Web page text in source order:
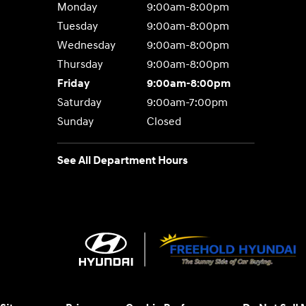
Monday
9:00am-8:00pm
Tuesday
9:00am-8:00pm
Wednesday
9:00am-8:00pm
Thursday
9:00am-8:00pm
Friday
9:00am-8:00pm
Saturday
9:00am-7:00pm
Sunday
Closed
See All Department Hours